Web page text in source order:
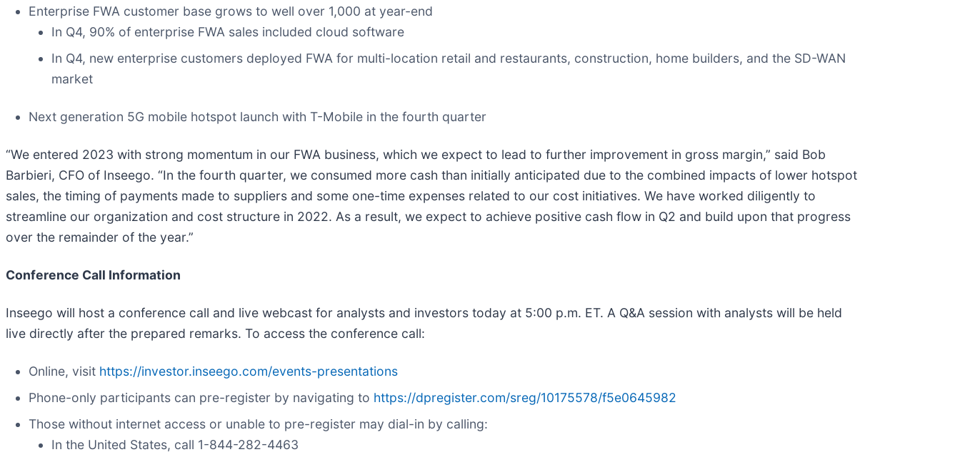
Enterprise FWA customer base grows to well over 1,000 at year-end
In Q4, 90% of enterprise FWA sales included cloud software
In Q4, new enterprise customers deployed FWA for multi-location retail and restaurants, construction, home builders, and the SD-WAN
market
Next generation 5G mobile hotspot launch with T-Mobile in the fourth quarter
“We entered 2023 with strong momentum in our FWA business, which we expect to lead to further improvement in gross margin,” said Bob
Barbieri, CFO of Inseego. “In the fourth quarter, we consumed more cash than initially anticipated due to the combined impacts of lower hotspot
sales, the timing of payments made to suppliers and some one-time expenses related to our cost initiatives. We have worked diligently to
streamline our organization and cost structure in 2022. As a result, we expect to achieve positive cash flow in Q2 and build upon that progress
over the remainder of the year.”
Conference Call Information
Inseego will host a conference call and live webcast for analysts and investors today at 5:00 p.m. ET. A Q&A session with analysts will be held
live directly after the prepared remarks. To access the conference call:
Online, visit https://investor.inseego.com/events-presentations
Phone-only participants can pre-register by navigating to https://dpregister.com/sreg/10175578/f5e0645982
Those without internet access or unable to pre-register may dial-in by calling:
In the United States, call 1-844-282-4463